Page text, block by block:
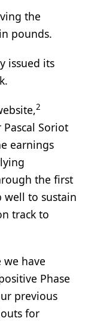
the
pounds.
issued its
2
Soriot
earnings
the first
well to sustain
track to
we have
Phase
previous
for